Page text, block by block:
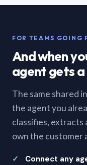
FOR TEAMS GOING
And when
agent gets
The same shared
the agent you
classifies, extracts
own the customer
Connect any